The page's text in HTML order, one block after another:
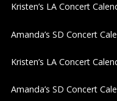
i
Kristen’s LA Concert
Amanda’s SD Concert
Kristen’s LA Concert
Amanda’s SD Concert